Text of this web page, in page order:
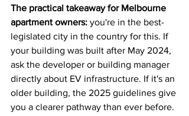
The practical takeaway for Melbourne
apartment owners: you're in the best-
legislated city in the country for this. If
your building was built after May 2024,
ask the developer or building manager
directly about EV infrastructure. If it's an
older building, the 2025 guidelines give
you a clearer pathway than ever before.